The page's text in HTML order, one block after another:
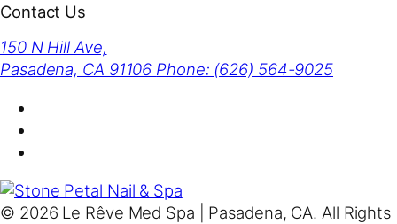
Contact Us
150 N Hill Ave,
Pasadena, CA 91106 Phone: (626) 564-9025
© 2026 Le Rêve Med Spa | Pasadena, CA. All Rights